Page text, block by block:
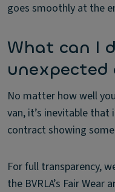
goes smoothly at the
What can I
unexpected
No matter how well
van, it’s inevitable that
contract showing
For full transparency,
the BVRLA’s Fair Wear